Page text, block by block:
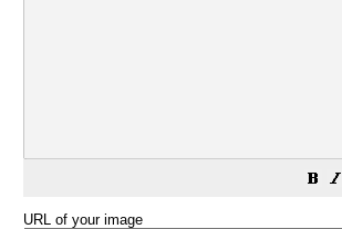
URL of your image